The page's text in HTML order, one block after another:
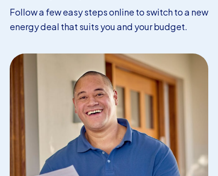
Follow a few easy steps online to switch to a new
energy deal that suits you and your budget.